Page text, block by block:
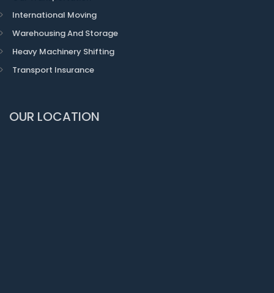
International Moving
Warehousing And Storage
Heavy Machinery Shifting
Transport Insurance
OUR LOCATION